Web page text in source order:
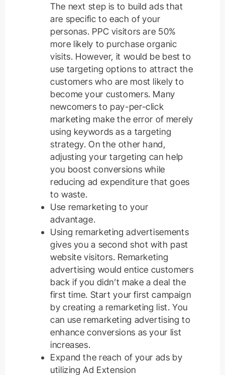
The next step is to build ads that
are specific to each of your
personas. PPC visitors are 50%
more likely to purchase organic
visits. However, it would be best to
use targeting options to attract the
customers who are most likely to
become your customers. Many
newcomers to pay-per-click
marketing make the error of merely
using keywords as a targeting
strategy. On the other hand,
adjusting your targeting can help
you boost conversions while
reducing ad expenditure that goes
to waste.
Use remarketing to your
advantage.
Using remarketing advertisements
gives you a second shot with past
website visitors. Remarketing
advertising would entice customers
back if you didn’t make a deal the
first time. Start your first campaign
by creating a remarketing list. You
can use remarketing advertising to
enhance conversions as your list
increases.
Expand the reach of your ads by
utilizing Ad Extension